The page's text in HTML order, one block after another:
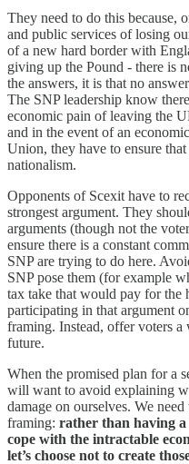
They need to do this because,
and public services of losing
of a new hard border with
giving up the Pound - there is
the answers, it is that no
The SNP leadership know
economic pain of leaving the
and in the event of an
Union, they have to ensure
nationalism.
Opponents of Scexit have to
strongest argument. They
arguments (though not the
ensure there is a constant
SNP are trying to do here.
SNP pose them (for example
tax take that would pay for the
participating in that argument
framing. Instead, offer voters a
future.
When the promised plan for a
will want to avoid explaining
damage on ourselves. We
framing: rather than having
cope with the intractable
let’s choose not to create